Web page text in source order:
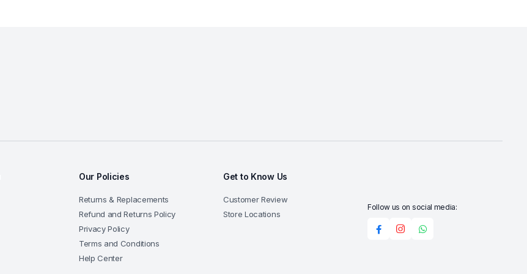
Our Policies
Returns & Replacements
Refund and Returns Policy
Privacy Policy
Terms and Conditions
Help Center
Get to Know Us
Customer Review
Store Locations
Follow us on social media: